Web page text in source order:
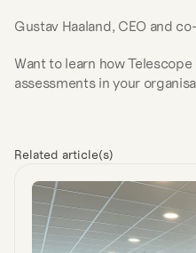
Gustav Haaland, CEO and
Want to learn how
assessments in your
Related article(s)